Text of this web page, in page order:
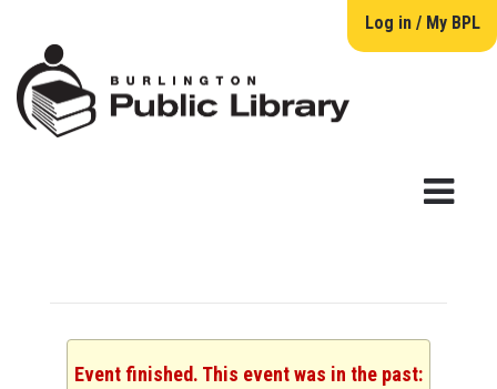
Log in / My BPL
Event finished. This event was in the past: